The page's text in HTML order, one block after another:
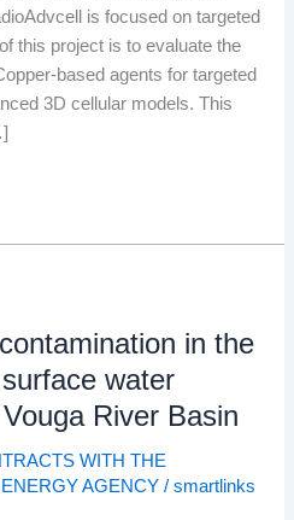
is focused on targeted
this project is to evaluate the
based agents for targeted
3D cellular models. This
in the
water
River Basin
WITH THE
AGENCY /smartlinks